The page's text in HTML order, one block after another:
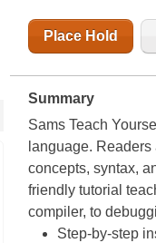
Place Hold
Summary
Sams Teach
language.
concepts, syntax,
friendly tutorial
compiler, to
Step-by-step